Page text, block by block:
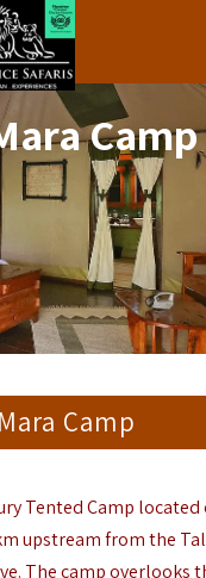
Camp
Camp
Tented Camp located
upstream from the
The camp overlooks